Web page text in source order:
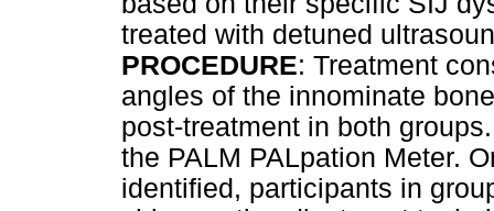
treated with detuned
PROCEDURE: Treatment
angles of the innominate
post-treatment in both
the PALM PALpation Meter.
identified, participants in